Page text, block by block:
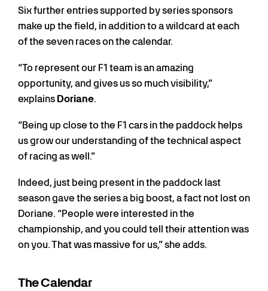
Six further entries supported by series sponsors
make up the field, in addition to a wildcard at each
of the seven races on the calendar.
“To represent our F1 team is an amazing
opportunity, and gives us so much visibility,”
explains Doriane.
“Being up close to the F1 cars in the paddock helps
us grow our understanding of the technical aspect
of racing as well.”
Indeed, just being present in the paddock last
season gave the series a big boost, a fact not lost on
Doriane. “People were interested in the
championship, and you could tell their attention was
on you. That was massive for us,” she adds.
The Calendar